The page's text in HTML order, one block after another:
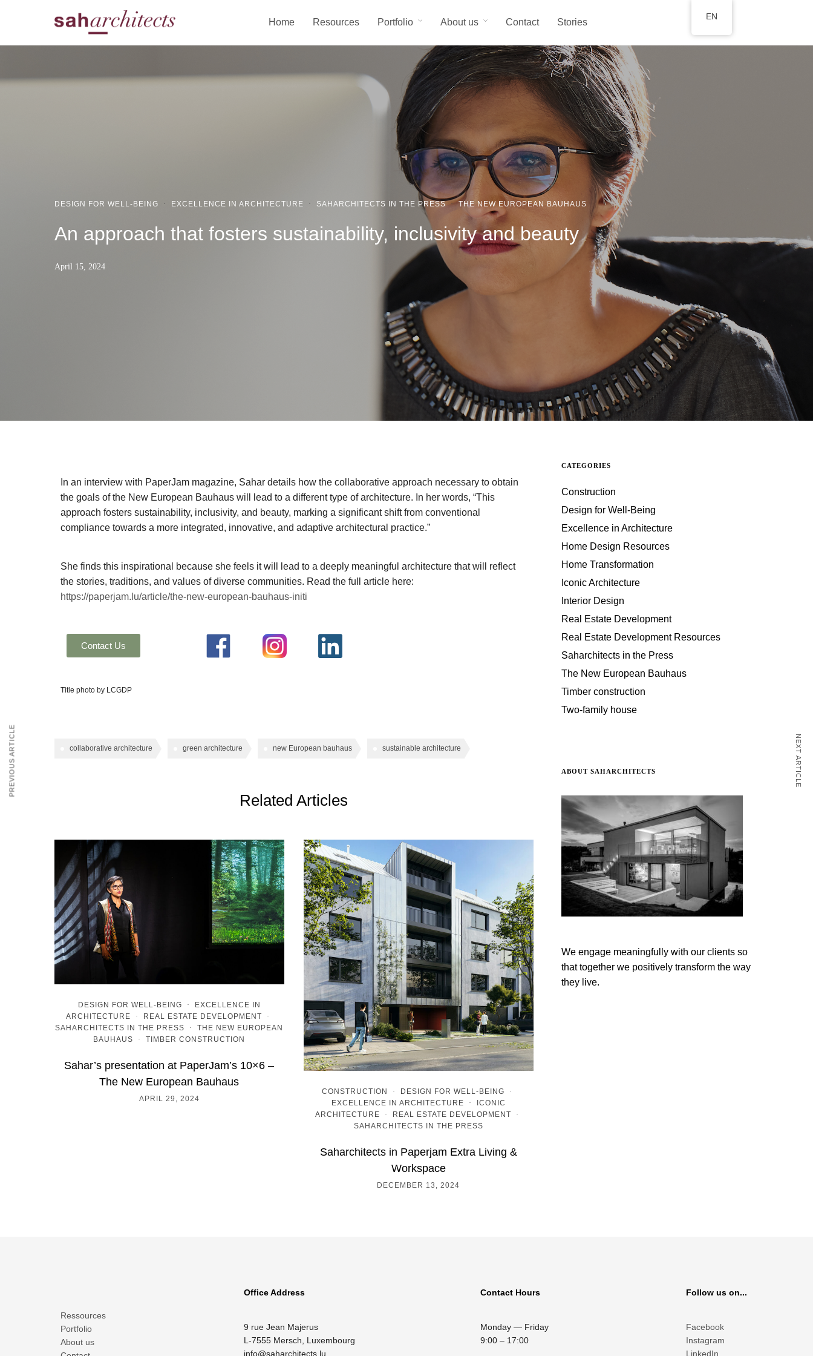
Home Resources Portfolio About us Contact Stories
DESIGN FOR WELL-BEING · EXCELLENCE IN ARCHITECTURE · SAHARCHITECTS IN THE PRESS ·THE NEW EUROPEAN BAUHAUS
An approach that fosters sustainability, inclusivity and beauty
April 15, 2024
In an interview with PaperJam magazine, Sahar details how the collaborative approach necessary to obtain
the goals of the New European Bauhaus will lead to a different type of architecture. In her words, “This
approach fosters sustainability, inclusivity, and beauty, marking a significant shift from conventional
compliance towards a more integrated, innovative, and adaptive architectural practice.”
She finds this inspirational because she feels it will lead to a deeply meaningful architecture that will reflect
the stories, traditions, and values of diverse communities. Read the full article here:
https://paperjam.lu/article/the-new-european-bauhaus-initi
Contact Us
Title photo by LCGDP
collaborative architecture green architecture new European bauhaus sustainable architecture
Related Articles
DESIGN FOR WELL-BEING · EXCELLENCE IN
ARCHITECTURE
· REAL ESTATE DEVELOPMENT
·
SAHARCHITECTS IN THE PRESS
·THE NEW EUROPEAN
BAUHAUS
·TIMBER CONSTRUCTION
Sahar’s presentation at PaperJam’s 10×6 –
The New European Bauhaus
APRIL 29, 2024
CONSTRUCTION · DESIGN FOR WELL-BEING ·
EXCELLENCE IN ARCHITECTURE ·
ICONIC
ARCHITECTURE · REAL ESTATE DEVELOPMENT ·
SAHARCHITECTS IN THE PRESS
Saharchitects in Paperjam Extra Living &
Workspace
DECEMBER 13, 2024
PREVIOUS ARTICLE NEXT ARTICLE
CATEGORIES
Construction
Design for Well-Being
Excellence in Architecture
Home Design Resources
Home Transformation
Iconic Architecture
Interior Design
Real Estate Development
Real Estate Development Resources
Saharchitects in the Press
The New European Bauhaus
Timber construction
Two-family house
ABOUT SAHARCHITECTS
We engage meaningfully with our clients so
that together we positively transform the way
they live.
Ressources
Portfolio
About us
Office Address
9 rue Jean Majerus
L-7555 Mersch, Luxembourg
info@saharchitects.lu
Contact Hours
Monday — Friday
9:00 – 17:00
Follow us on...
Facebook
Instagram
LinkedIn
EN